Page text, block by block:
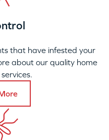
that have infested your
about our quality home